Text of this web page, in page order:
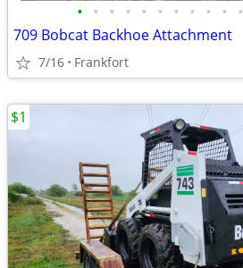
• • • • • • • • • • •
709 Bobcat Backhoe Attachment
7/16 Frankfort
$1